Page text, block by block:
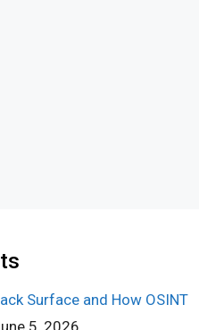
Surface and How OSINT